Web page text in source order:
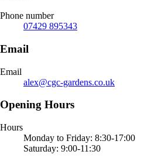
Phone number
07429 895343
Email
Email
alex@cgc-gardens.co.uk
Opening Hours
Hours
Monday to Friday: 8:30-17:00
Saturday: 9:00-11:30